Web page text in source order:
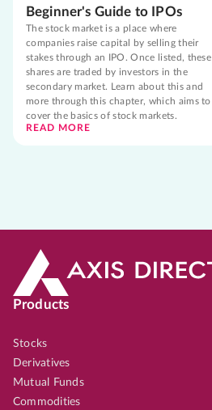
Beginner's Guide to IPOs
The stock market is a place where
companies raise capital by selling their
stakes through an IPO. Once listed, these
shares are traded by investors in the
secondary market. Learn about this and
more through this chapter, which aims to
cover the basics of stock markets.
READ MORE
Products
Stocks
Derivatives
Mutual Funds
Commodities